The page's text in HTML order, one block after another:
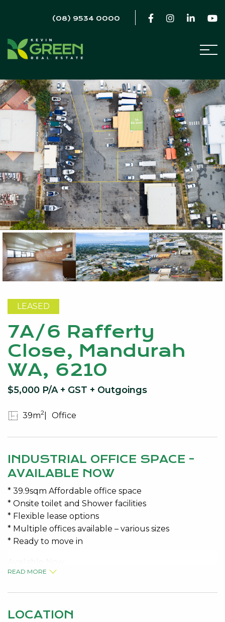
(08) 9534 0000
LEASED
7A/6 Rafferty
Close, Mandurah
WA, 6210
$5,000 P/A + GST + Outgoings
39m2 Office
INDUSTRIAL OFFICE SPACE -
AVAILABLE NOW
* 39.9sqm Affordable office space
* Onsite toilet and Shower facilities
* Flexible lease options
* Multiple offices available – various sizes
* Ready to move in
Malkovic 0418 925 680 or Kelly McKenna 0408 277
READ MORE
LOCATION